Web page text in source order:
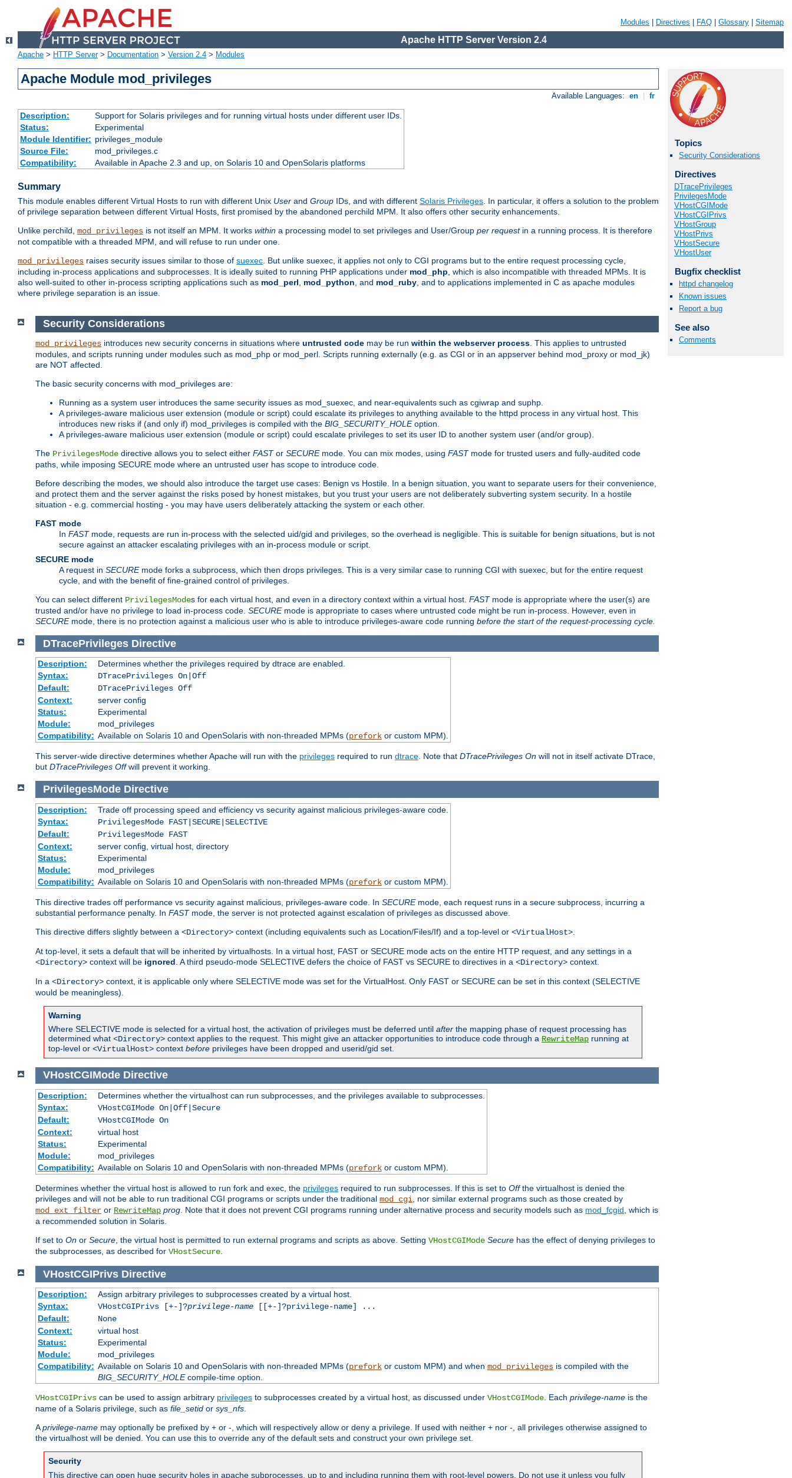
Modules Directives FAQ Glossary Sitemap
Apache HTTP Server Version 2.4
Apache > HTTP Server> Documentation > Version 2.4 > Modules
Apache Module mod_privileges
Available Languages: en fr
Description:
Support for Solaris privileges and for running virtual hosts under different user IDs.
Status:
Experimental
Module Identifier: privileges_module
Source File:
mod_privileges.c
Compatibility:
Available in Apache 2.3 and up, on Solaris 10 and OpenSolaris platforms
Summary
This module enables different Virtual Hosts to run with different Unix User and Group IDs, and with different Solaris Privileges. In particular, it offers a solution to the problem
of privilege separation between different Virtual Hosts, first promised by the abandoned perchild MPM. It also offers other security enhancements.
Unlike perchild, mod_privileges is not itself an MPM. It works within a processing model to set privileges and User/Group per requestin a running process. It is therefore
not compatible with a threaded MPM, and will refuse to run under one.
mod_privileges raises security issues similar to those of suexec. But unlike suexec, it applies not only to CGI programs but to the entire request processing cycle,
including in-process applications and subprocesses. It is ideally suited to running PHP applications under mod_php, which is also incompatible with threaded MPMs. It is
also well-suited to other in-process scripting applications such as mod_perl, mod_python, and mod_ruby, and to applications implemented in C as apache modules
where privilege separation is an issue.
Topics
Security Considerations
Directives
DTracePrivileges
PrivilegesMode
VHostCGIMode
VHostCGIPrivs
VHostGroup
VHostPrivs
VHostSecure
VHostUser
Bugfix checklist
httpd changelog
Known issues
Report a bug
See also
Comments
Security Considerations
mod_privileges introduces new security concerns in situations where untrusted code may be run within the webserver process . This applies to untrusted
modules, and scripts running under modules such as mod_php or mod_perl. Scripts running externally (e.g. as CGI or in an appserver behind mod_proxy or mod_jk)
are NOT affected.
The basic security concerns with mod_privileges are:
Running as a system user introduces the same security issues as mod_suexec, and near-equivalents such as cgiwrap and suphp.
A privileges-aware malicious user extension (module or script) could escalate its privileges to anything available to the httpd process in any virtual host. This
introduces new risks if (and only if) mod_privileges is compiled with the BIG_SECURITY_HOLEoption.
A privileges-aware malicious user extension (module or script) could escalate privileges to set its user ID to another system user (and/or group).
The PrivilegesMode directive allows you to select either FASTor SECUREmode. You can mix modes, using FASTmode for trusted users and fully-audited code
paths, while imposing SECURE mode where an untrusted user has scope to introduce code.
Before describing the modes, we should also introduce the target use cases: Benign vs Hostile. In a benign situation, you want to separate users for their convenience,
and protect them and the server against the risks posed by honest mistakes, but you trust your users are not deliberately subverting system security. In a hostile
situation - e.g. commercial hosting - you may have users deliberately attacking the system or each other.
FAST mode
In FASTmode, requests are run in-process with the selected uid/gid and privileges, so the overhead is negligible. This is suitable for benign situations, but is not
secure against an attacker escalating privileges with an in-process module or script.
SECURE mode
A request in SECUREmode forks a subprocess, which then drops privileges. This is a very similar case to running CGI with suexec, but for the entire request
cycle, and with the benefit of fine-grained control of privileges.
You can select different PrivilegesModes for each virtual host, and even in a directory context within a virtual host. FASTmode is appropriate where the user(s) are
trusted and/or have no privilege to load in-process code. SECUREmode is appropriate to cases where untrusted code might be run in-process. However, even in
SECUREmode, there is no protection against a malicious user who is able to introduce privileges-aware code running before the start of the request-processing cycle.
DTracePrivileges Directive
Description:
Determines whether the privileges required by dtrace are enabled.
Syntax:
DTracePrivileges On|Off
Default:
DTracePrivileges Off
Context:
server config
Status:
Experimental
Module:
mod_privileges
Compatibility: Available on Solaris 10 and OpenSolaris with non-threaded MPMs (preforkor custom MPM).
This server-wide directive determines whether Apache will run with the privileges required to run dtrace. Note that DTracePrivileges On will not in itself activate DTrace,
but DTracePrivileges Offwill prevent it working.
PrivilegesMode Directive
Description:
Trade off processing speed and efficiency vs security against malicious privileges-aware code.
Syntax:
PrivilegesMode FAST|SECURE|SELECTIVE
Default:
PrivilegesMode FAST
Context:
server config, virtual host, directory
Status:
Experimental
Module:
mod_privileges
Compatibility: Available on Solaris 10 and OpenSolaris with non-threaded MPMs (preforkor custom MPM).
This directive trades off performance vs security against malicious, privileges-aware code. In SECUREmode, each request runs in a secure subprocess, incurring a
substantial performance penalty. In FASTmode, the server is not protected against escalation of privileges as discussed above.
This directive differs slightly between a <Directory> context (including equivalents such as Location/Files/If) and a top-level or <VirtualHost>
At top-level, it sets a default that will be inherited by virtualhosts. In a virtual host, FAST or SECURE mode acts on the entire HTTP request, and any settings in a
<Directory> context will be ignored . A third pseudo-mode SELECTIVE defers the choice of FAST vs SECURE to directives in a <Directory> context.
In a <Directory> context, it is applicable only where SELECTIVE mode was set for the VirtualHost. Only FAST or SECURE can be set in this context (SELECTIVE
would be meaningless).
Warning
Where SELECTIVE mode is selected for a virtual host, the activation of privileges must be deferred until after the mapping phase of request processing has
determined what <Directory> context applies to the request. This might give an attacker opportunities to introduce code through a RewriteMap running at
top-level or <VirtualHost> context before privileges have been dropped and userid/gid set.
VHostCGIMode Directive
Description:
Determines whether the virtualhost can run subprocesses, and the privileges available to subprocesses.
Syntax:
VHostCGIMode On|Off|Secure
Default:
VHostCGIMode On
Context:
virtual host
Status:
Experimental
Module:
mod_privileges
Compatibility: Available on Solaris 10 and OpenSolaris with non-threaded MPMs (preforkor custom MPM).
Determines whether the virtual host is allowed to run fork and exec, the privileges required to run subprocesses. If this is set to Offthe virtualhost is denied the
privileges and will not be able to run traditional CGI programs or scripts under the traditional mod_cgi , nor similar external programs such as those created by
mod_ext_filter or RewriteMap prog . Note that it does not prevent CGI programs running under alternative process and security models such as mod_fcgid , which is
a recommended solution in Solaris.
If set to On or Secure , the virtual host is permitted to run external programs and scripts as above. Setting VHostCGIMode Secure has the effect of denying privileges to
the subprocesses, as described for VHostSecure
VHostCGIPrivs Directive
Description:
Assign arbitrary privileges to subprocesses created by a virtual host.
Syntax:
VHostCGIPrivs [+-]?privilege-name[[+-]?privilege-name] ...
Default:
None
Context:
virtual host
Status:
Experimental
Module:
mod_privileges
Compatibility: Available on Solaris 10 and OpenSolaris with non-threaded MPMs (preforkor custom MPM) and when mod_privilegesis compiled with the
BIG_SECURITY_HOLEcompile-time option.
VHostCGIPrivs can be used to assign arbitrary privileges to subprocesses created by a virtual host, as discussed under VHostCGIMode. Each privilege-name is the
name of a Solaris privilege, such as file_setid or sys_nfs.
Aprivilege-name may optionally be prefixed by + or -, which will respectively allow or deny a privilege. If used with neither + nor -, all privileges otherwise assigned to
the virtualhost will be denied. You can use this to override any of the default sets and construct your own privilege set.
Security
This directive can open huge security holes in apache subprocesses, up to and including running them with root-level powers. Do not use it unless you fully